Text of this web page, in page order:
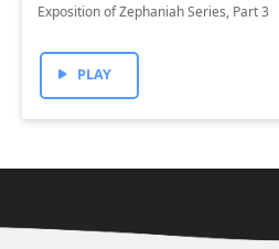
Exposition of Zephaniah Series, Part 3
PLAY